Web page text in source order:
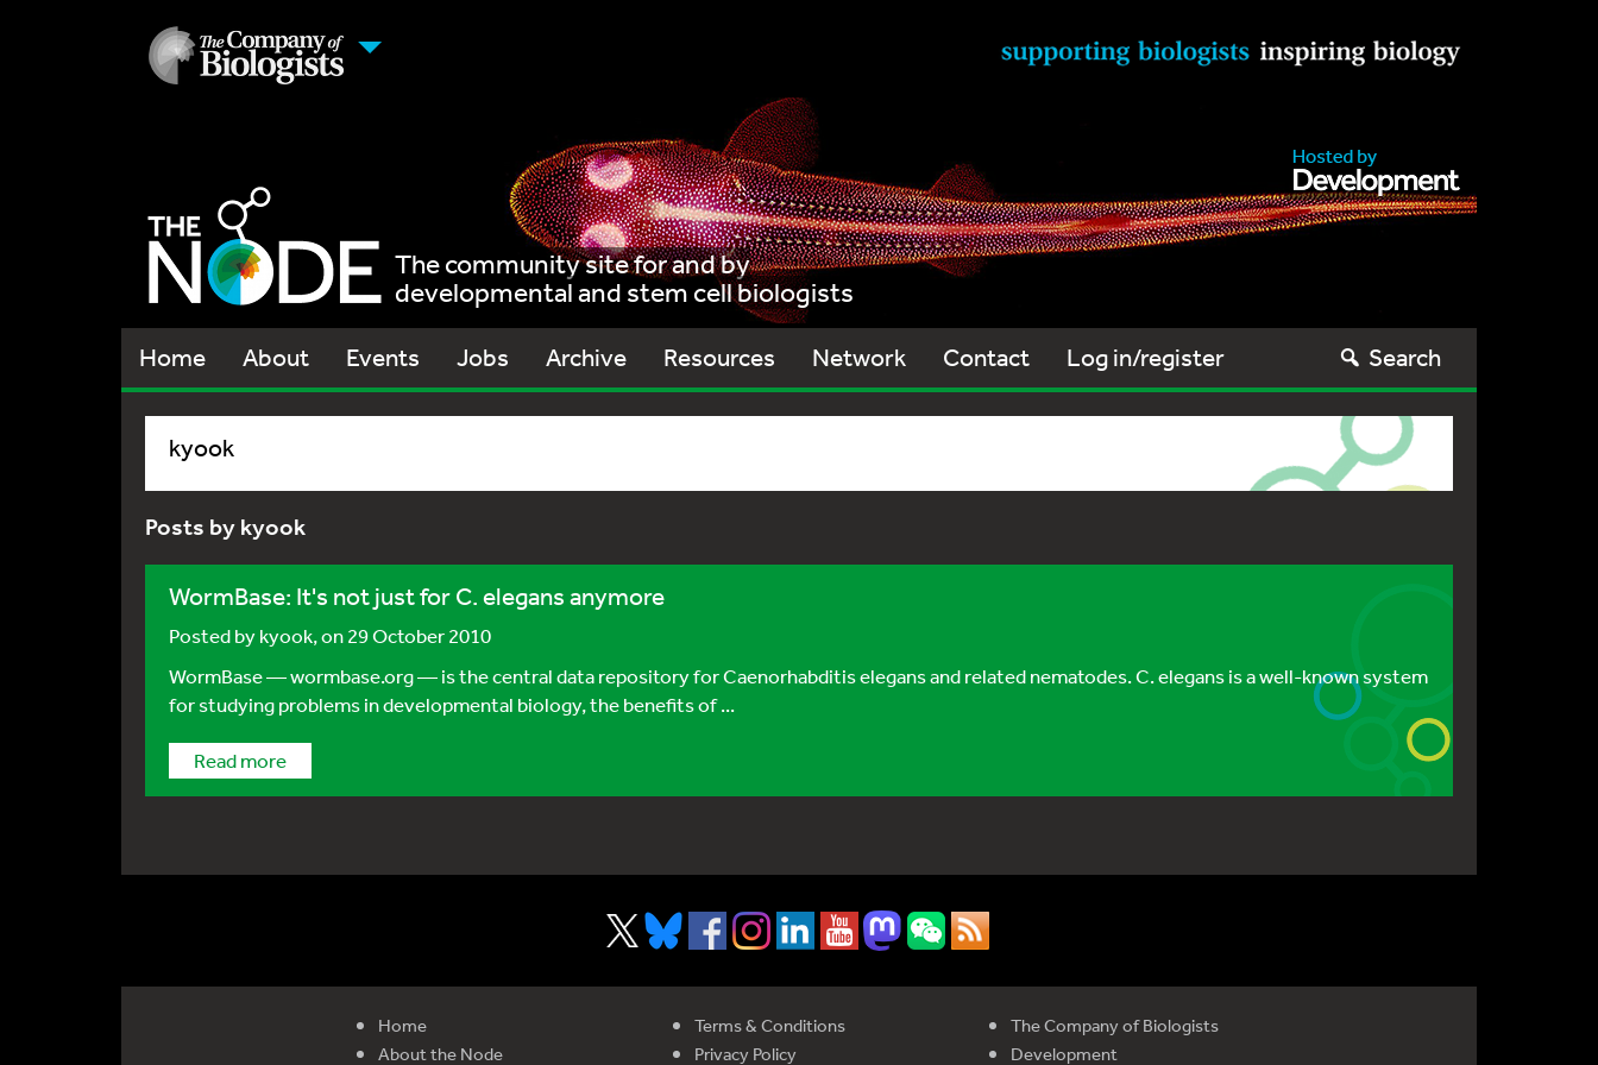
The community site for and by
developmental and stem cell biologists
Home About Events Jobs Archive Resources Network Contact Log in/register Search
kyook
Posts by kyook
WormBase: It's not just for C. elegans anymore
Posted bykyook, on 29 October 2010
WormBase — wormbase.org — is the central data repository for Caenorhabditis elegans and related nematodes. C. elegans is a well-known system
for studying problems in developmental biology, the benefits of ...
Read more
Home
About the Node
Terms & Conditions
Privacy Policy
The Company of Biologists
Development